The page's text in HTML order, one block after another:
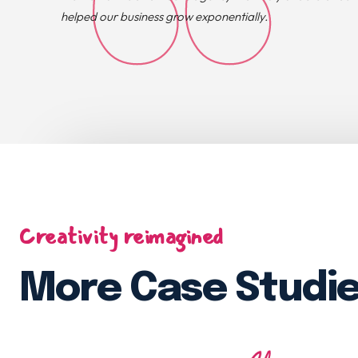
helped our business grow exponentially.
Creativity reimagined
More Case